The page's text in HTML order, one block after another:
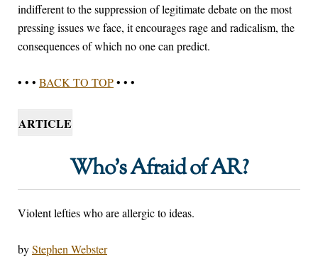
indifferent to the suppression of legitimate debate on the most
pressing issues we face, it encourages rage and radicalism, the
consequences of which no one can predict.
• • • BACK TO TOP• • •
ARTICLE
Who’s Afraid of AR?
Violent lefties who are allergic to ideas.
byStephen Webster